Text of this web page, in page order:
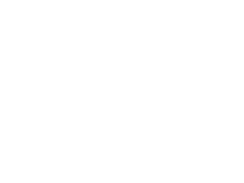
Interview
at Little Pink